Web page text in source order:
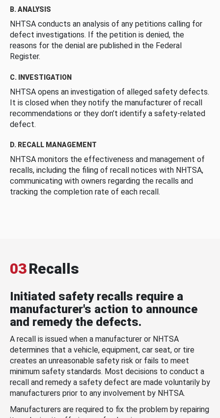
B. ANALYSIS
NHTSA conducts an analysis of any petitions calling for
defect investigations. If the petition is denied, the
reasons for the denial are published in the Federal
Register.
C. INVESTIGATION
NHTSA opens an investigation of alleged safety defects.
It is closed when they notify the manufacturer of recall
recommendations or they don’t identify a safety-related
defect.
D. RECALL MANAGEMENT
NHTSA monitors the effectiveness and management of
recalls, including the filing of recall notices with NHTSA,
communicating with owners regarding the recalls and
tracking the completion rate of each recall.
03Recalls
Initiated safety recalls require a
manufacturer's action to announce
and remedy the defects.
A recall is issued when a manufacturer or NHTSA
determines that a vehicle, equipment, car seat, or tire
creates an unreasonable safety risk or fails to meet
minimum safety standards. Most decisions to conduct a
recall and remedy a safety defect are made voluntarily by
manufacturers prior to any involvement by NHTSA.
Manufacturers are required to fix the problem by repairing